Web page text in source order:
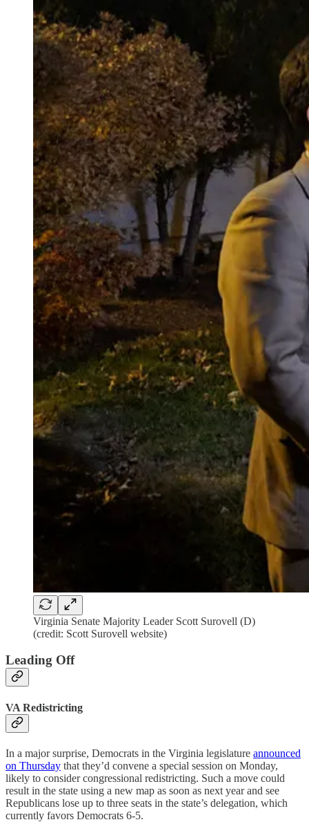
Virginia Senate Majority Leader Scott Surovell (D)
(credit: Scott Surovell website)
Leading Off
VA Redistricting
In a major surprise, Democrats in the Virginia legislature announced
on Thursday that they’d convene a special session on Monday,
likely to consider congressional redistricting. Such a move could
result in the state using a new map as soon as next year and see
Republicans lose up to three seats in the state’s delegation, which
currently favors Democrats 6-5.